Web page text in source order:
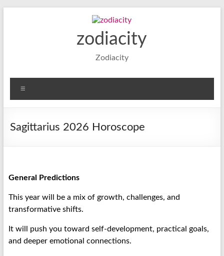
zodiacity
Zodiacity
Sagittarius 2026 Horoscope
General Predictions
This year will be a mix of growth, challenges, and
transformative shifts.
It will push you toward self-development, practical goals,
and deeper emotional connections.